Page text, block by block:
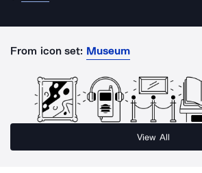
From icon set: Museum
View All